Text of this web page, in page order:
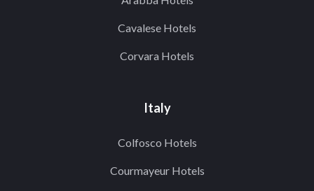
Cavalese Hotels
Corvara Hotels
Italy
Colfosco Hotels
Courmayeur Hotels